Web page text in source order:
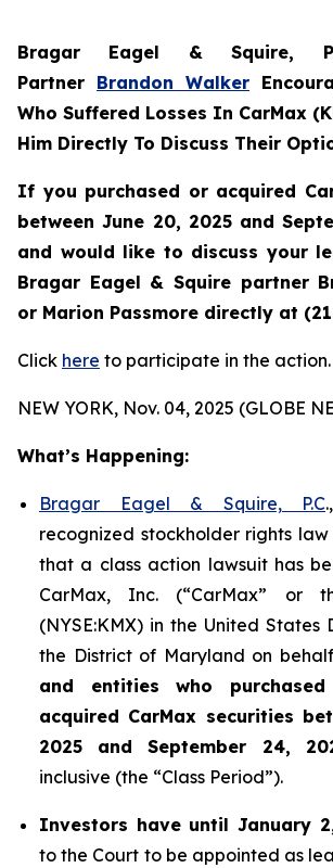
Bragar Eagel & Squire,
Partner Brandon Walker
Who Suffered Losses In CarMax
Him Directly To Discuss Their
If you purchased or acquired
between June 20, 2025 and
and would like to discuss your
Bragar Eagel & Squire partner
or Marion Passmore directly at
Click here to participate in the action.
NEW YORK, Nov. 04, 2025 (GLOBE
What’s Happening:
Bragar Eagel & Squire, P.C
recognized stockholder rights law
that a class action lawsuit has
CarMax, Inc. (“CarMax” or
(NYSE:KMX) in the United States
the District of Maryland on
and entities who
acquired CarMax securities
2025 and September 24,
inclusive (the “Class Period”).
Investors have until January
to the Court to be appointed as